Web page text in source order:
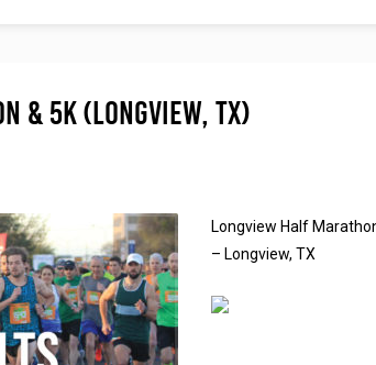
& 5K (Longview, TX)
Longview Half
– Longview, TX